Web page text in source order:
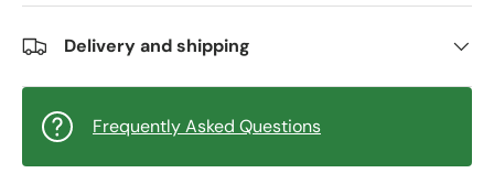
Delivery and shipping
Frequently Asked Questions